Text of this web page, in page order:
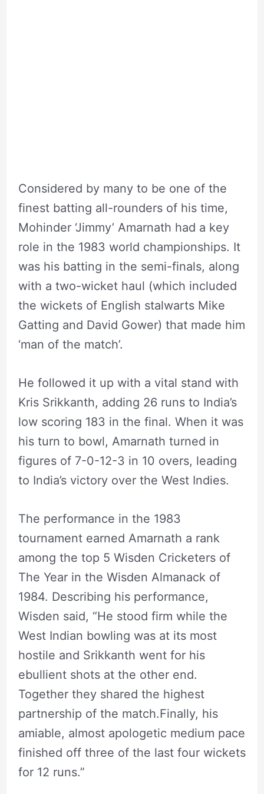
Considered by many to be one of the
finest batting all-rounders of his time,
Mohinder ‘Jimmy’ Amarnath had a key
role in the 1983 world championships. It
was his batting in the semi-finals, along
with a two-wicket haul (which included
the wickets of English stalwarts Mike
Gatting and David Gower) that made him
‘man of the match’.
He followed it up with a vital stand with
Kris Srikkanth, adding 26 runs to India’s
low scoring 183 in the final. When it was
his turn to bowl, Amarnath turned in
figures of 7-0-12-3 in 10 overs, leading
to India’s victory over the West Indies.
The performance in the 1983
tournament earned Amarnath a rank
among the top 5 Wisden Cricketers of
The Year in the Wisden Almanack of
1984. Describing his performance,
Wisden said, “He stood firm while the
West Indian bowling was at its most
hostile and Srikkanth went for his
ebullient shots at the other end.
Together they shared the highest
partnership of the match.Finally, his
amiable, almost apologetic medium pace
finished off three of the last four wickets
for 12 runs.”